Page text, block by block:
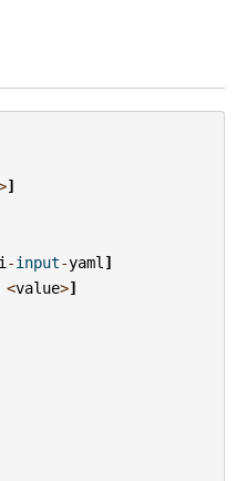
]
-input-yaml ]
<value>]